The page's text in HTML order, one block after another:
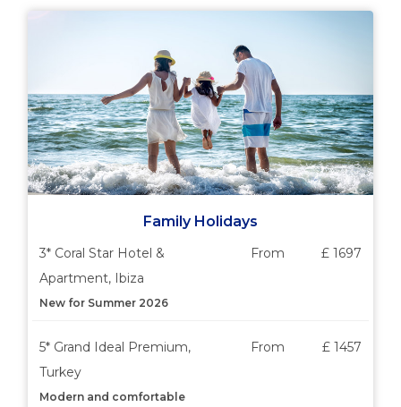
Family Holidays
3* Coral Star Hotel &
Apartment, Ibiza
New for Summer 2026
From £ 1697
5* Grand Ideal Premium,
Turkey
Modern and comfortable
From £ 1457